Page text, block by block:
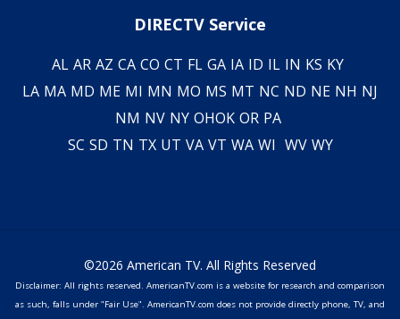
DIRECTV Service
AL AR AZ CA CO CT FL GA IA ID IL IN KS KY
LA MA MD ME MI MN MO MS MT NC ND NE NH NJ
NM NV NY OHOK OR PA
SC SD TN TX UT VA VT WA WI WV WY
©2026 American TV. All Rights Reserved
Disclaimer: All rights reserved. AmericanTV.com is a website for research and comparison
as such, falls under "Fair Use". AmericanTV.com does not provide directly phone, TV, and